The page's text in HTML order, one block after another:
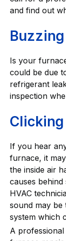
and find out
Buzzing
Is your
could be due
refrigerant
inspection
Clicking
If you hear
furnace, it
the inside air
causes
HVAC
sound may be
system which
A